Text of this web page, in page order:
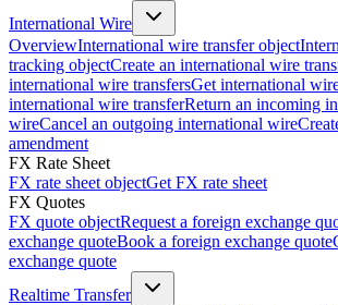
International Wire
OverviewInternational wire transfer object
tracking objectCreate an international wire
international wire transfersGet international
international wire transferReturn an incoming
wireCancel an outgoing international wire
amendment
FX Rate Sheet
FX rate sheet objectGet FX rate sheet
FX Quotes
FX quote objectRequest a foreign exchange
exchange quoteBook a foreign exchange quote
exchange quote
Realtime Transfer